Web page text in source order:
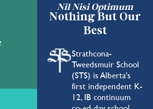
Nil Nisi Optimum
Nothing But Our
Best
Strathcona-
Tweedsmuir School
(STS) is Alberta's
first independent K-
12, IB continuum